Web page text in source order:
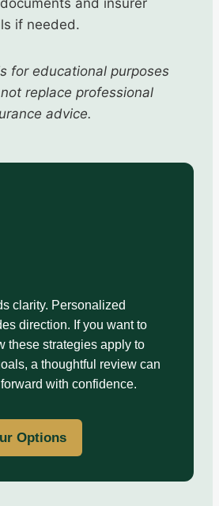
and insurer
if needed.
for educational purposes
replace professional
advice.
clarity. Personalized
direction. If you want to
these strategies apply to
a thoughtful review can
with confidence.
Options